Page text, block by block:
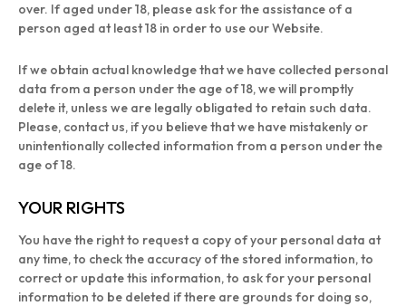
over. If aged under 18, please ask for the assistance of a
person aged at least 18 in order to use our Website.
If we obtain actual knowledge that we have collected personal
data from a person under the age of 18, we will promptly
delete it, unless we are legally obligated to retain such data.
Please, contact us, if you believe that we have mistakenly or
unintentionally collected information from a person under the
age of 18.
YOUR RIGHTS
You have the right to request a copy of your personal data at
any time, to check the accuracy of the stored information, to
correct or update this information, to ask for your personal
information to be deleted if there are grounds for doing so,